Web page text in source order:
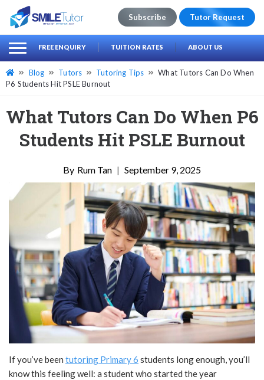
Search
for:
Subscribe Tutor Request
FREE ENQUIRY TUITION RATES ABOUT US
Blog Tutors Tutoring Tips
What Tutors Can Do When
P6 Students Hit PSLE Burnout
What Tutors Can Do When P6
Students Hit PSLE Burnout
Rum Tan | September 9, 2025
If you’ve been tutoring Primary 6 students long enough, you’ll
know this feeling well: a student who started the year